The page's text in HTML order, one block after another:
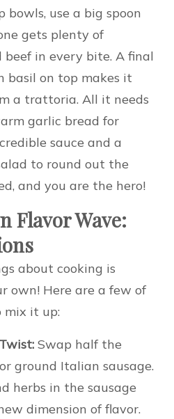
bowls, use a big spoon
gets plenty of
beef in every bite. A final
basil on top makes it
a trattoria. All it needs
garlic bread for
sauce and a
to round out the
and you are the hero!
Flavor Wave:
about cooking is
own! Here are a few of
mix it up:
Swap half the
ground Italian sausage.
herbs in the sausage
dimension of flavor.